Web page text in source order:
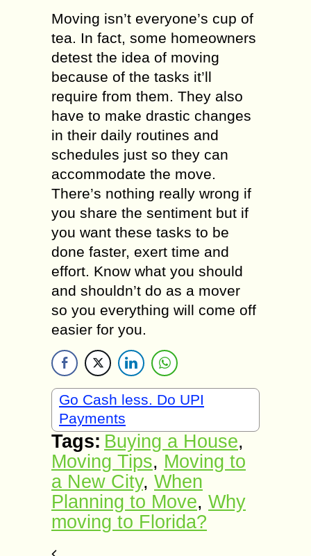
Moving isn’t everyone’s cup of
tea. In fact, some homeowners
detest the idea of moving
because of the tasks it’ll
require from them. They also
have to make drastic changes
in their daily routines and
schedules just so they can
accommodate the move.
There’s nothing really wrong if
you share the sentiment but if
you want these tasks to be
done faster, exert time and
effort. Know what you should
and shouldn’t do as a mover
so you everything will come off
easier for you.
Go Cash less. Do UPI
Payments
Tags: Buying a House,
Moving Tips, Moving to
a New City, When
Planning to Move, Why
moving to Florida?